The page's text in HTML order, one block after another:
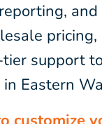
support
Eastern